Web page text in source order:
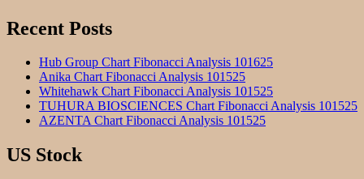
Recent Posts
Hub Group Chart Fibonacci Analysis 101625
Anika Chart Fibonacci Analysis 101525
Whitehawk Chart Fibonacci Analysis 101525
TUHURA BIOSCIENCES Chart Fibonacci Analysis 101525
AZENTA Chart Fibonacci Analysis 101525
US Stock